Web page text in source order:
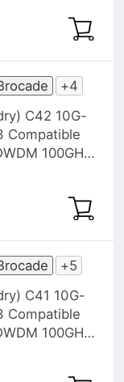
+4
C42 10G-
Compatible
100GHz
+5
C41 10G-
Compatible
100GHz